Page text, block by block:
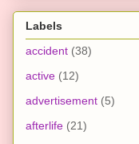
Labels
accident (38)
active (12)
advertisement (5)
afterlife (21)